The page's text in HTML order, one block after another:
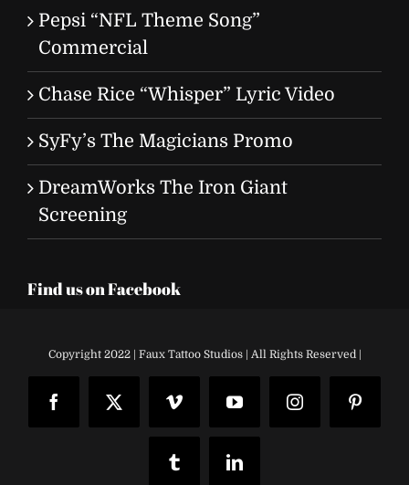
Pepsi “NFL Theme Song”
Commercial
Chase Rice “Whisper” Lyric Video
SyFy’s The Magicians Promo
DreamWorks The Iron Giant
Screening
Find us on Facebook
Copyright 2022 | Faux Tattoo Studios | All Rights Reserved |
FacebookX Vimeo YouTubeInstagram
Tumblr LinkedIn